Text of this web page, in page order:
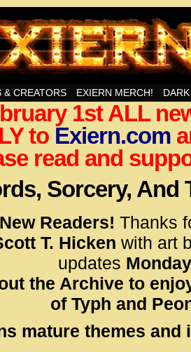
Sorcery, And Then Some!
<!–
</
<!–
& CREATORS EXIERN MERCH!
1st ALL
to Exiern.com
read and
Sorcery, And
Readers! Thanks
T. Hicken with art
updates
the Archive to
of Typh and
mature themes and